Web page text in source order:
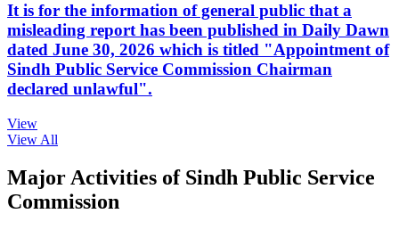
It is for the information of general public that a
misleading report has been published in Daily Dawn
dated June 30, 2026 which is titled "Appointment of
Sindh Public Service Commission Chairman
declared unlawful".
View
View All
Major Activities of Sindh Public Service
Commission